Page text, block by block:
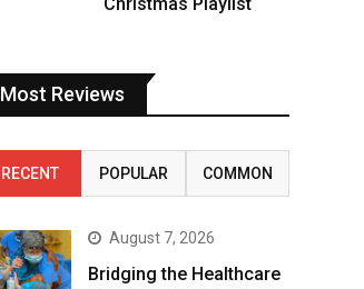
Most Reviews
RECENT POPULAR COMMON
August 7, 2026
Bridging the Healthcare